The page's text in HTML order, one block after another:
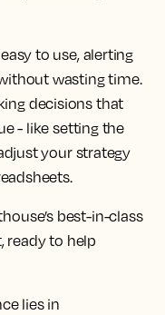
to use, alerting
wasting time.
decisions that
- like setting the
your strategy
best-in-class
ready to help
lies in